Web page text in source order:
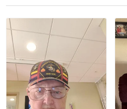
Read
Litsa Pellizzi
May 9
Military shirt